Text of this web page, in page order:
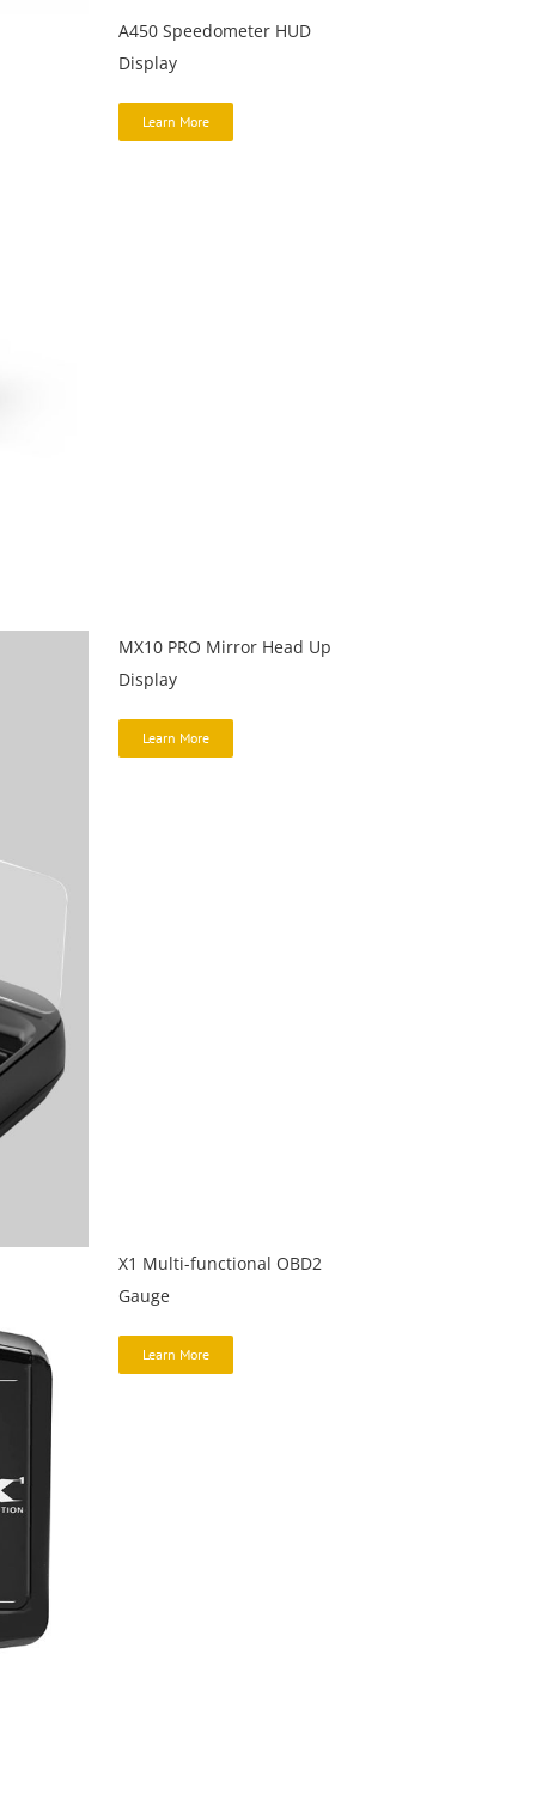
A450 Speedometer HUD
Display
Learn More
MX10 PRO Mirror Head Up
Display
Learn More
X1 Multi-functional OBD2
Gauge
Learn More